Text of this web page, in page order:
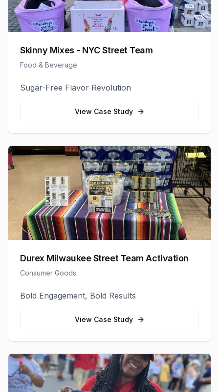
Skinny Mixes - NYC Street Team
Food & Beverage
Sugar-Free Flavor Revolution
View Case Study
Durex Milwaukee Street Team Activation
Consumer Goods
Bold Engagement, Bold Results
View Case Study